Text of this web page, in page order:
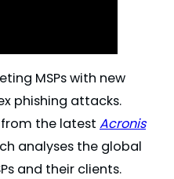
MSPs with new
phishing attacks.
from the latest Acronis
analyses the global
and their clients.